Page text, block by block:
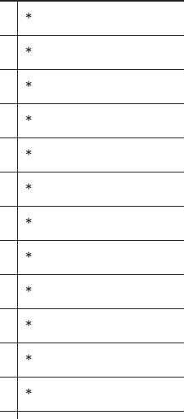
*
*
*
*
*
*
*
*
*
*
*
*